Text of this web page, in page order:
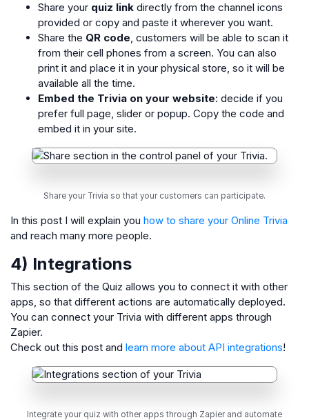
Share your quiz link directly from the channel icons
provided or copy and paste it wherever you want.
Share the QR code, customers will be able to scan it
from their cell phones from a screen. You can also
print it and place it in your physical store, so it will be
available all the time.
Embed the Trivia on your website: decide if you
prefer full page, slider or popup. Copy the code and
embed it in your site.
Share your Trivia so that your customers can participate.
In this post I will explain you how to share your Online Trivia
and reach many more people.
4) Integrations
This section of the Quiz allows you to connect it with other
apps, so that different actions are automatically deployed.
You can connect your Trivia with different apps through
Zapier.
Check out this post and learn more about API integrations!
Integrate your quiz with other apps through Zapier and automate